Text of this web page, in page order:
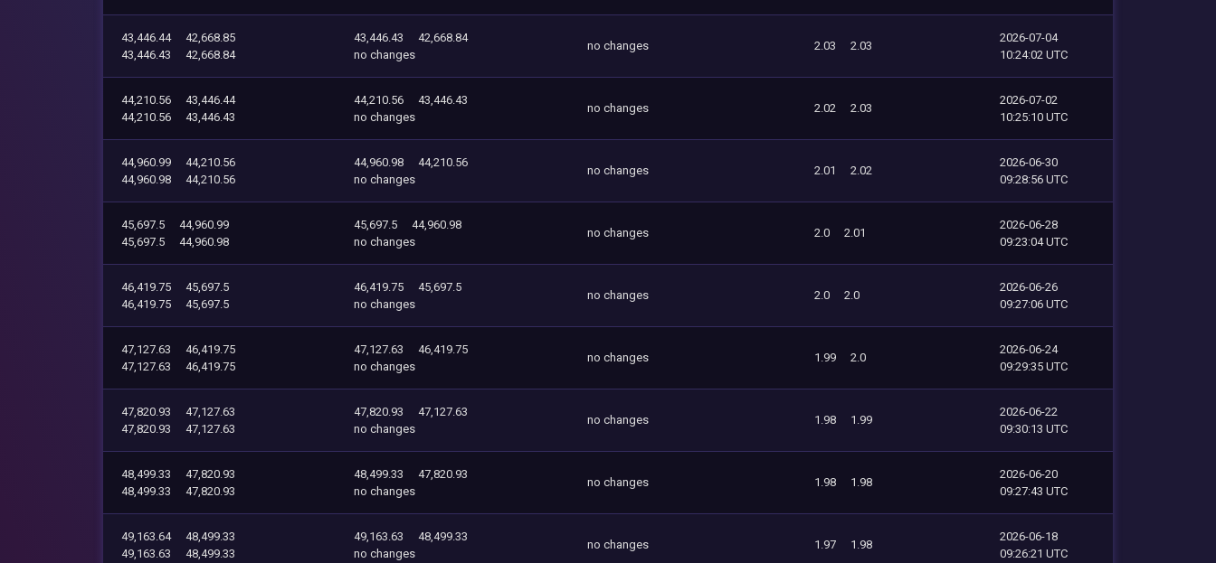
43,446.44
42,668.85
43,446.43
42,668.84
43,446.43
42,668.84
no changes
no changes 2.03 2.03
2026-07-04
10:24:02 UTC
44,210.56
43,446.44
44,210.56
43,446.43
44,210.56
43,446.43
no changes
no changes 2.02 2.03
2026-07-02
10:25:10 UTC
44,960.99
44,210.56
44,960.98
44,210.56
44,960.98
44,210.56
no changes
no changes 2.01 2.02
2026-06-30
09:28:56 UTC
45,697.5
44,960.99
45,697.5
44,960.98
45,697.5
44,960.98
no changes
no changes 2.0 2.01
2026-06-28
09:23:04 UTC
46,419.75
45,697.5
46,419.75
45,697.5
46,419.75
45,697.5
no changes
no changes 2.0 2.0
2026-06-26
09:27:06 UTC
47,127.63
46,419.75
47,127.63
46,419.75
47,127.63
46,419.75
no changes
no changes 1.99 2.0
2026-06-24
09:29:35 UTC
47,820.93
47,127.63
47,820.93
47,127.63
47,820.93
47,127.63
no changes
no changes 1.98 1.99
2026-06-22
09:30:13 UTC
48,499.33
47,820.93
48,499.33
47,820.93
48,499.33
47,820.93
no changes
no changes 1.98 1.98
2026-06-20
09:27:43 UTC
49,163.64
48,499.33
49,163.63
48,499.33
49,163.63
48,499.33
no changes
no changes 1.97 1.98
2026-06-18
09:26:21 UTC